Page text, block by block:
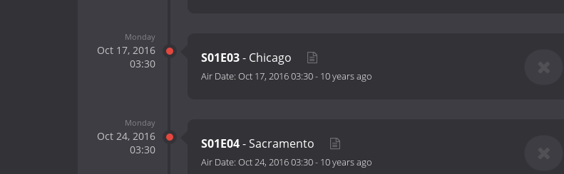
Monday
Oct 17, 2016
03:30
S01E03- Chicago
Air Date: Oct 17, 2016 03:30- 10 years ago
Monday
Oct 24, 2016
03:30
S01E04- Sacramento
Air Date: Oct 24, 2016 03:30- 10 years ago